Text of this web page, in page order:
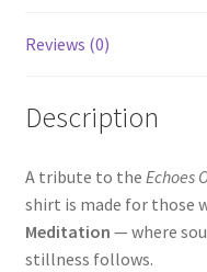
Reviews (0)
Description
A tribute to the Echoes
shirt is made for those
Meditation — where
stillness follows.